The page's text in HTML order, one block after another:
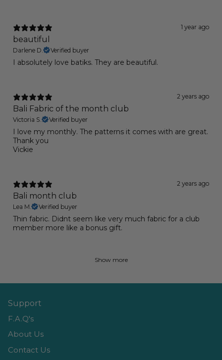
1 year ago
beautiful
Darlene D. Verified buyer
I absolutely love batiks. They are beautiful.
2 years ago
Bali Fabric of the month club
Victoria S. Verified buyer
I love my monthly. The patterns it comes with are great.
Thank you
Vickie
2 years ago
Bali month club
Lea M. Verified buyer
Thin fabric. Didnt seem like very much fabric for a club
member more like a bonus gift.
Show more
Support
F.A.Q's
About Us
Contact Us